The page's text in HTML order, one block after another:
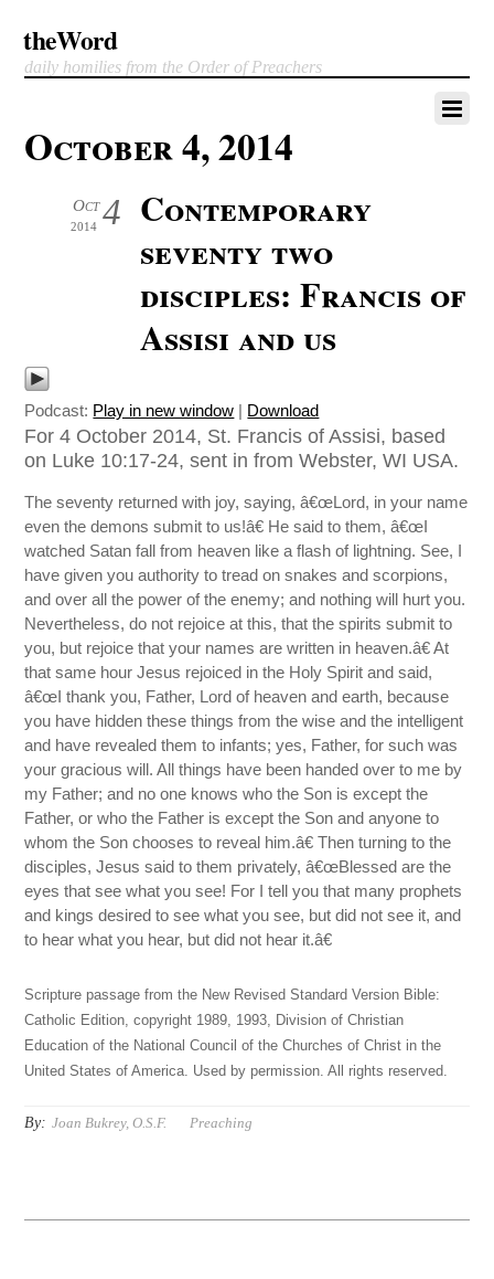
theWord
daily homilies from the Order of Preachers
October 4, 2014
4
Oct
2014
Contemporary
seventy two
disciples: Francis of
Assisi and us
Podcast: Play in new window | Download
For 4 October 2014, St. Francis of Assisi, based
on Luke 10:17-24, sent in from Webster, WI USA.
The seventy returned with joy, saying, â€œLord, in your name
even the demons submit to us!â€ He said to them, â€œI
watched Satan fall from heaven like a flash of lightning. See, I
have given you authority to tread on snakes and scorpions,
and over all the power of the enemy; and nothing will hurt you.
Nevertheless, do not rejoice at this, that the spirits submit to
you, but rejoice that your names are written in heaven.â€ At
that same hour Jesus rejoiced in the Holy Spirit and said,
â€œI thank you, Father, Lord of heaven and earth, because
you have hidden these things from the wise and the intelligent
and have revealed them to infants; yes, Father, for such was
your gracious will. All things have been handed over to me by
my Father; and no one knows who the Son is except the
Father, or who the Father is except the Son and anyone to
whom the Son chooses to reveal him.â€ Then turning to the
disciples, Jesus said to them privately, â€œBlessed are the
eyes that see what you see! For I tell you that many prophets
and kings desired to see what you see, but did not see it, and
to hear what you hear, but did not hear it.â€
Scripture passage from the New Revised Standard Version Bible:
Catholic Edition, copyright 1989, 1993, Division of Christian
Education of the National Council of the Churches of Christ in the
United States of America. Used by permission. All rights reserved.
By: Joan Bukrey, O.S.F. Preaching